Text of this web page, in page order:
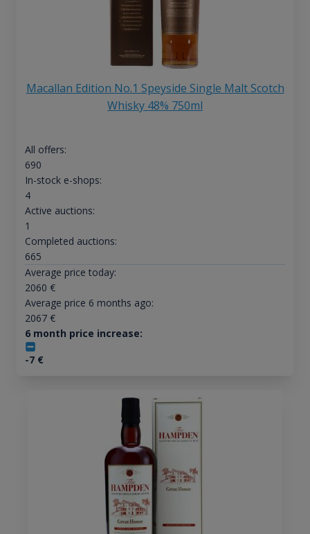
Macallan Edition No.1 Speyside Single Malt Scotch
Whisky 48% 750ml
All offers:
690
In-stock e-shops:
4
Active auctions:
1
Completed auctions:
665
Average price today:
2060 €
Average price 6 months ago:
2067€
6 month price increase:
-7€